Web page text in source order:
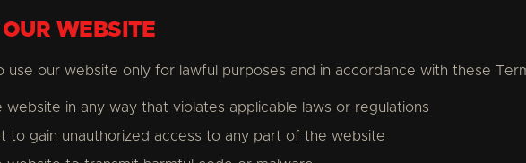
WEBSITE
use our website only for lawful purposes and in accordance with these
website in any way that violates applicable laws or regulations
to gain unauthorized access to any part of the website